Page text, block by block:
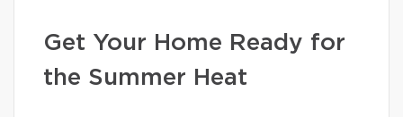
Get Your Home Ready for
the Summer Heat